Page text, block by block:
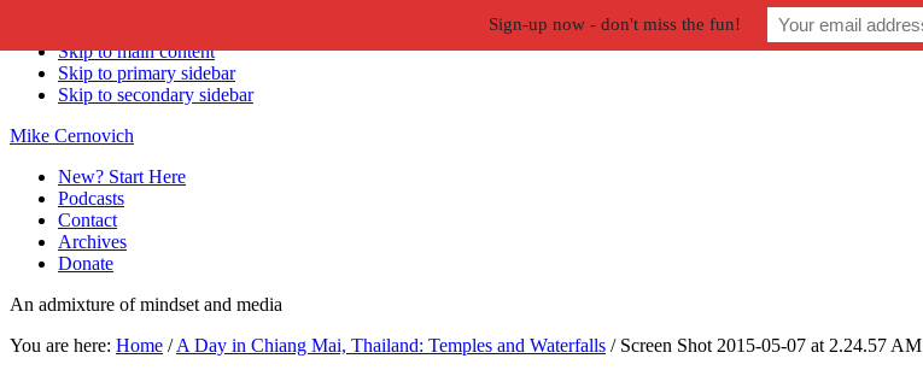
Skip to main content
Skip to primary sidebar
Skip to secondary sidebar
Mike Cernovich
New? Start Here
Podcasts
Contact
Archives
Donate
An admixture of mindset and media
You are here: Home / A Day in Chiang Mai, Thailand: Temples and Waterfalls /Screen Shot 2015-05-07 at 2.24.57 AM
Sign-up now - don't miss the fun!